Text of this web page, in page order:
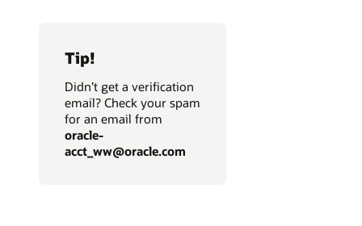
Tip!
Didn’t get a verification
email? Check your spam
for an email from
oracle-
acct_ww@oracle.com